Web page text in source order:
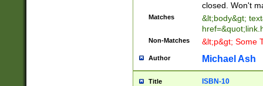
closed. Won't
Matches
&lt;body&gt;
Non-Matches &lt;p&gt; Some
Author Michael Ash
Title ISBN-10